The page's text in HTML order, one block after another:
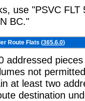
use "PSVC
BC."
Route Flats (365.6.0)
addressed
not
at least two
destination